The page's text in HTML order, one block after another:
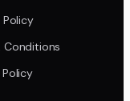
Policy
Conditions